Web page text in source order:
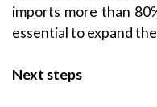
imports more than
essential to expand
Next steps